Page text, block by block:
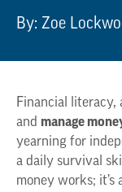
By: Zoe
Financial
and manage
yearning for
a daily survival
money works; it’s